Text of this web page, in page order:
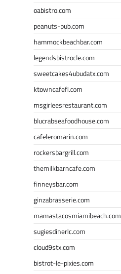
oabistro.com
peanuts-pub.com
hammockbeachbar.com
legendsbistrocle.com
sweetcakes4ubudatx.com
ktowncafefl.com
msgirleesrestaurant.com
blucrabseafoodhouse.com
cafeleromarin.com
rockersbargrill.com
themilkbarncafe.com
finneysbar.com
ginzabrasserie.com
mamastacosmiamibeach.com
sugiesdinerlc.com
cloud9stx.com
bistrot-le-pixies.com